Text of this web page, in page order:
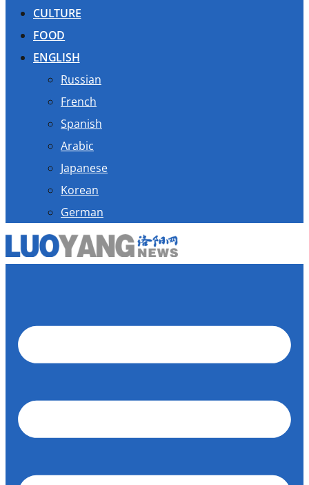
CULTURE
FOOD
ENGLISH
Russian
French
Spanish
Arabic
Japanese
Korean
German